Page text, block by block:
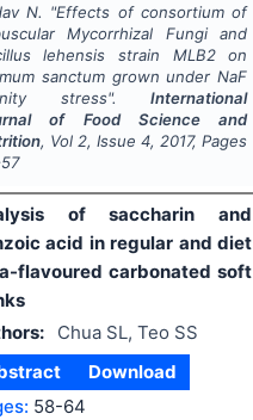
N. "Effects of consortium of
Mycorrhizal Fungi and
lehensis strain MLB2 on
sanctum grown under NaF
stress".International
of Food Science and
, Vol 2, Issue4, 2017, Pages
of saccharin and
acid in regular and diet
flavoured carbonated soft
Chua SL, Teo SS
Download
58-64